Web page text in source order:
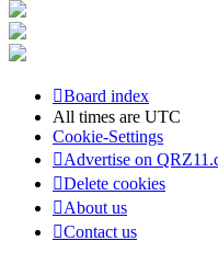
Board index
All times are UTC
Cookie-Settings
Advertise on
Delete cookies
About us
Contact us